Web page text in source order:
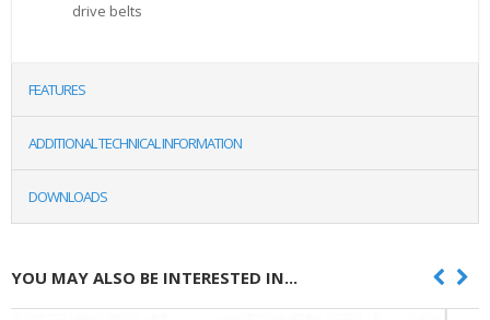
drive belts
FEATURES
ADDITIONAL TECHNICAL INFORMATION
DOWNLOADS
YOU MAY ALSO BE INTERESTED IN...